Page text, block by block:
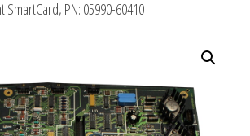
SmartCard, PN: 05990-60410